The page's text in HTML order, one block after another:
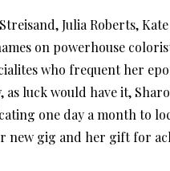
Julia Roberts,
on powerhouse
who frequent her
as luck would have it,
one day a month to
new gig and her gift for